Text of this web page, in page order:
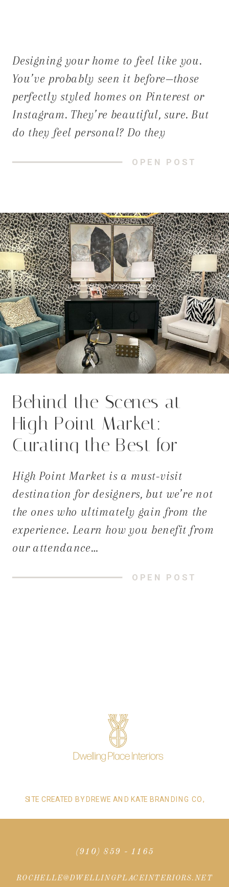
OPEN POST
Designing your home to feel like you.
You’ve probably seen it before—those
perfectly styled homes on Pinterest or
Instagram. They’re beautiful, sure. But
do they feel personal? Do they
Interiors, we believe great design starts
your vision, your everyday […]
OPEN POST
High Point Market is a must-visit
destination for designers, but we’re not
the ones who ultimately gain from the
experience. Learn how you benefit from
our attendance…
Behind the Scenes at
High Point Market:
Curating the Best for
Your Home
SITE CREATED BY DREWE AND KATE BRANDING CO,
(910) 859 - 1165
ROCHELLE@DWELLINGPLACEINTERIORS.NET